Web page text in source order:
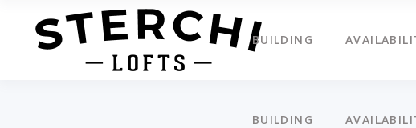
BUILDING
BUILDING